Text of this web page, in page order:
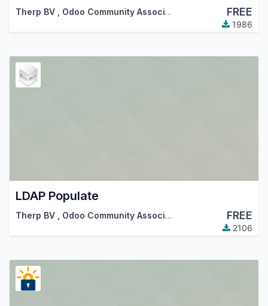
Therp BV Odoo Community Association (OCA) FREE
1986
LDAP Populate
Therp BV Odoo Community Association (OCA) FREE
2106